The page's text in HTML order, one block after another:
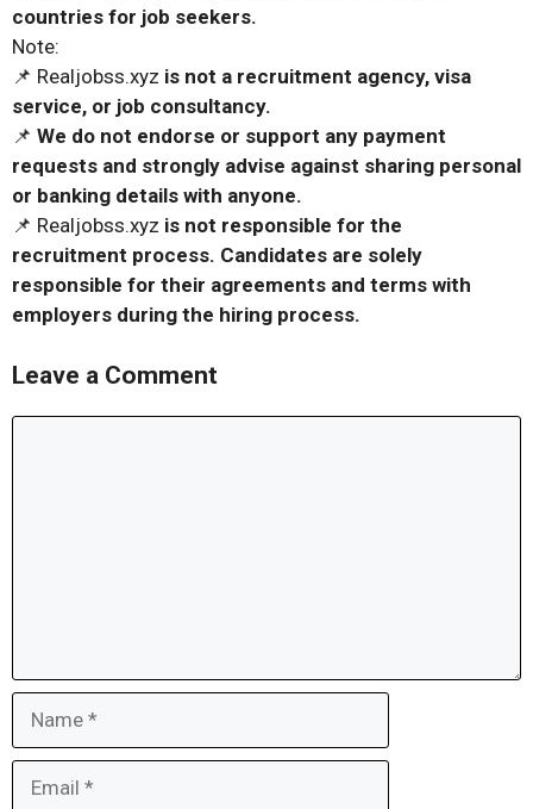
countries for job seekers.
Note:
📌 Realjobss.xyz is not a recruitment agency, visa
service, or job consultancy.
📌 We do not endorse or support any payment
requests and strongly advise against sharing personal
or banking details with anyone.
📌 Realjobss.xyz is not responsible for the
recruitment process. Candidates are solely
responsible for their agreements and terms with
employers during the hiring process.
Leave a Comment